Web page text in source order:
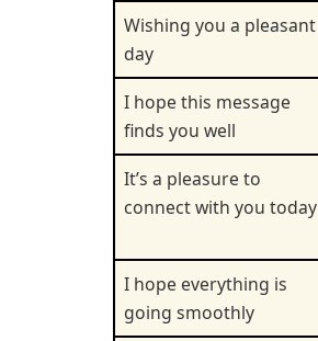
Wishing you a pleasant
day
I hope this message
finds you well
It’s a pleasure to
connect with you today
I hope everything is
going smoothly